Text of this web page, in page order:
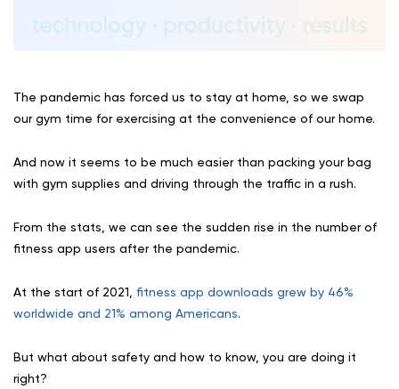
The pandemic has forced us to stay at home, so we swap
our gym time for exercising at the convenience of our home.
And now it seems to be much easier than packing your bag
with gym supplies and driving through the traffic in a rush.
From the stats, we can see the sudden rise in the number of
fitness app users after the pandemic.
At the start of 2021, fitness app downloads grew by 46%
worldwide and 21% among Americans.
But what about safety and how to know, you are doing it
right?